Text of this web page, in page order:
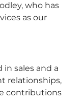
who has
as our
sales and a
relationships,
contributions